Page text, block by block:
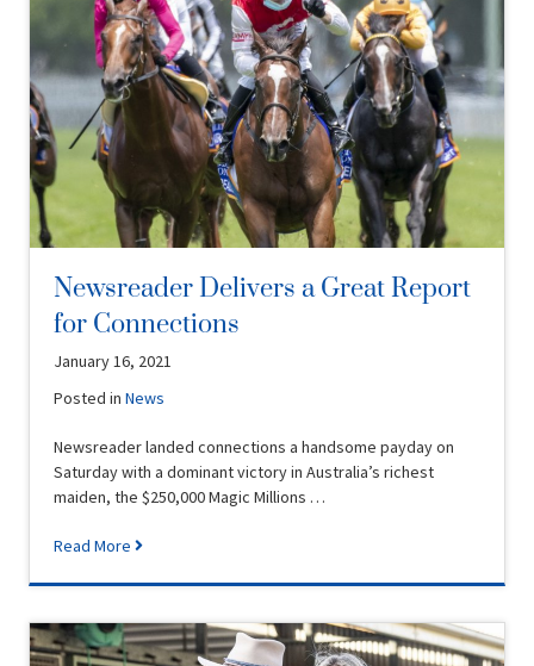
Newsreader Delivers a Great Report
for Connections
January 16, 2021
Posted inNews
Newsreader landed connections a handsome payday on
Saturday with a dominant victory in Australia’s richest
maiden, the $250,000 Magic Millions …
Read More